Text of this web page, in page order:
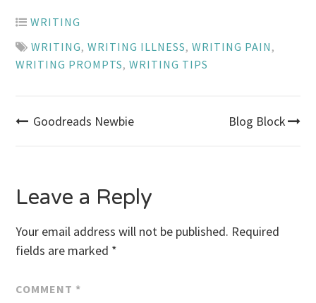
WRITING
WRITING,WRITING ILLNESS,WRITING PAIN ,
WRITING PROMPTS,WRITING TIPS
Post
Goodreads Newbie Blog Block
Leave a Reply
Your email address will not be published. Required
fields are marked *
COMMENT *